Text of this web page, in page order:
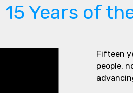
15 Years of
Fifteen
people,